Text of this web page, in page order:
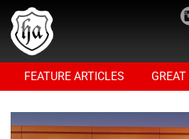
FEATURE ARTICLES